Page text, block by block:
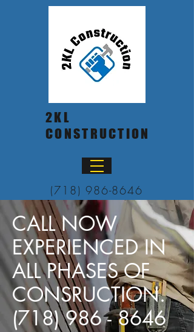
(718) 986-8646
2KL
CONSTRUCTION
CALL NOW
EXPERIENCED IN
ALL PHASES OF
CONSRUCTION.
(718) 986 - 8646